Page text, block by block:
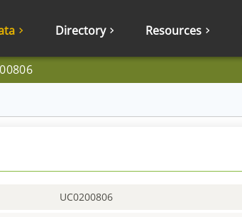
Directory Resources
UC0200806